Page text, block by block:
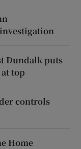
Dundalk puts
top
controls
Home